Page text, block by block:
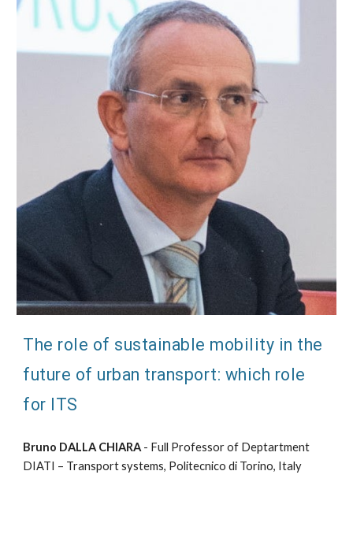
The role of sustainable mobility in the
future of urban transport: which role
for ITS
Bruno DALLA CHIARA - Full Professor of Deptartment
DIATI – Transport systems, Politecnico di Torino, Italy